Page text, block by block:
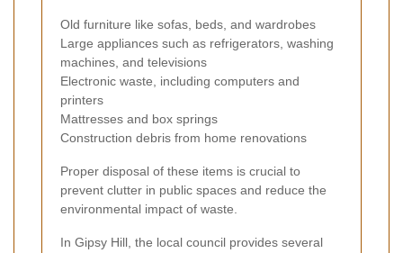
Old furniture like sofas, beds, and wardrobes
Large appliances such as refrigerators, washing
machines, and televisions
Electronic waste, including computers and
printers
Mattresses and box springs
Construction debris from home renovations
Proper disposal of these items is crucial to
prevent clutter in public spaces and reduce the
environmental impact of waste.
In Gipsy Hill, the local council provides several